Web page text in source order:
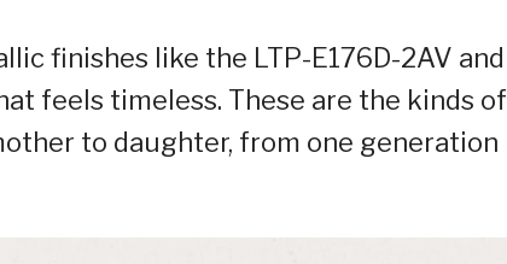
finishes like the LTP-E176D-2AV and
feels timeless. These are the kinds of
to daughter, from one generation